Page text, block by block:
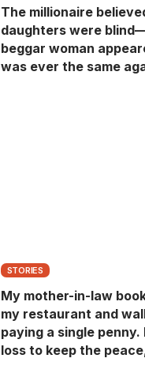
The millionaire
daughters were
beggar woman
was ever the same
STORIES
My mother-in-law
my restaurant and
paying a single
loss to keep the